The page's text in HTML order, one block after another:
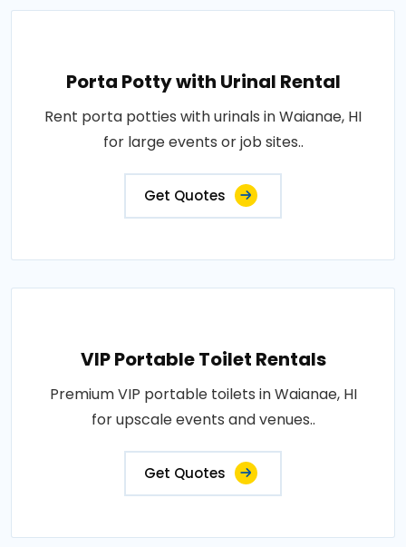
Porta Potty with Urinal Rental
Rent porta potties with urinals in Waianae, HI
for large events or job sites..
Get Quotes
VIP Portable Toilet Rentals
Premium VIP portable toilets in Waianae, HI
for upscale events and venues..
Get Quotes